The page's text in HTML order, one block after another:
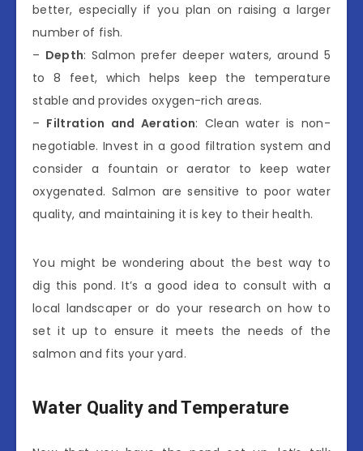
better, especially if you plan on raising a larger
number of fish.
– Depth: Salmon prefer deeper waters, around 5
to 8 feet, which helps keep the temperature
stable and provides oxygen-rich areas.
– Filtration and Aeration: Clean water is non-
negotiable. Invest in a good filtration system and
consider a fountain or aerator to keep water
oxygenated. Salmon are sensitive to poor water
quality, and maintaining it is key to their health.
You might be wondering about the best way to
dig this pond. It’s a good idea to consult with a
local landscaper or do your research on how to
set it up to ensure it meets the needs of the
salmon and fits your yard.
Water Quality and Temperature